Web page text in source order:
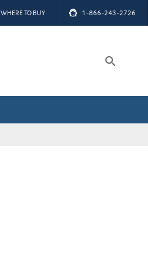
WHERE TO BUY 1-866-243-2726